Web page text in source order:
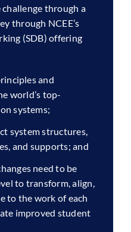
through a
through NCEE’s
(SDB) offering
and
world’s top-
systems;
system structures,
and supports; and
need to be
to transform, align,
to the work of each
improved student